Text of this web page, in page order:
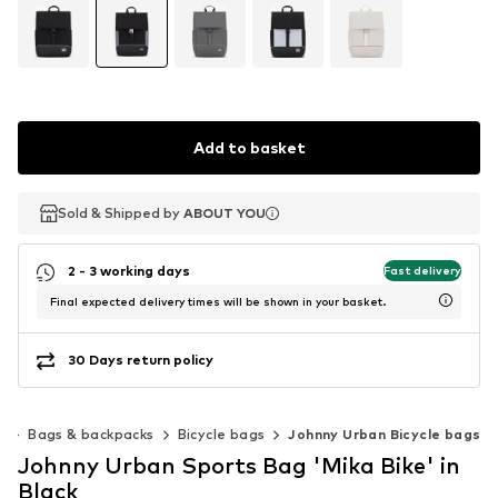
Add to basket
Sold & Shipped by ABOUT YOU
Sold & Shipped by ABOUT YOU
2 - 3 working days Fast delivery
Final expected delivery times will be shown in your basket.
30 Days return policy
Bags & backpacks Bicycle bags Johnny Urban Bicycle bags
Johnny Urban Sports Bag 'Mika Bike' in
Black